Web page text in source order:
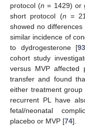
protocol (n = 1429) or
short protocol (n =
showed no
similar incidence of
to dydrogesterone [93
cohort study
versus MVP affected
transfer and found
either treatment group
recurrent PL have
fetal/neonatal
placebo or MVP [74].